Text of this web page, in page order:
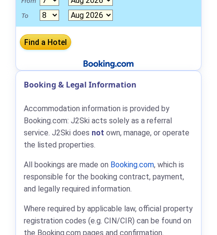
To
Booking & Legal Information
Accommodation information is provided by
Booking.com: J2Ski acts solely as a referral
service. J2Ski does not own, manage, or operate
the listed properties.
All bookings are made on Booking.com, which is
responsible for the booking contract, payment,
and legally required information.
Where required by applicable law, official property
registration codes (e.g. CIN/CIR) can be found on
the Booking.com pages and confirmation.